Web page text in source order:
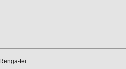
tei.